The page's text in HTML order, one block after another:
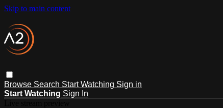
Skip to main content
Browse Search Start Watching Sign in
Start Watching Sign In